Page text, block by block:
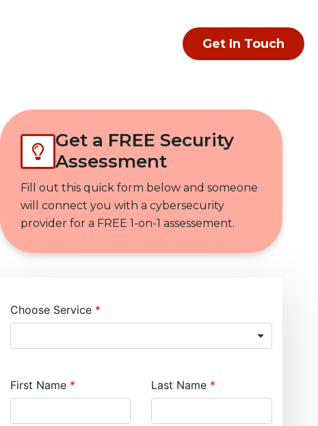
Get In Touch
Get a FREE Security
Assessment
Fill out this quick form below and someone
will connect you with a cybersecurity
provider for a FREE 1-on-1 assessement.
Choose Service
First Name Last Name